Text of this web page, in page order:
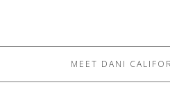
MEET DANI